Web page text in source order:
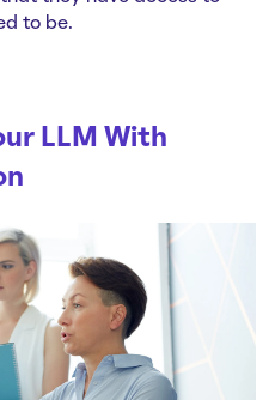
to be.
LLM With